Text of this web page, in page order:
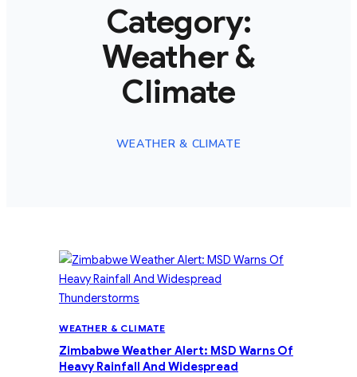
Category:
Weather &
Climate
WEATHER & CLIMATE
WEATHER & CLIMATE
Zimbabwe Weather Alert: MSD Warns Of
Heavy Rainfall And Widespread